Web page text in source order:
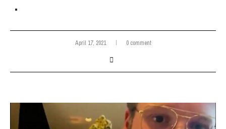
April 17, 2021 0 comment